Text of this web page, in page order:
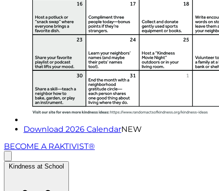
Download 2026 CalendarNEW
BECOME A RAKTIVIST®
Kindness at School